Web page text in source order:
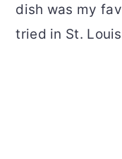
dish was my
tried in St.